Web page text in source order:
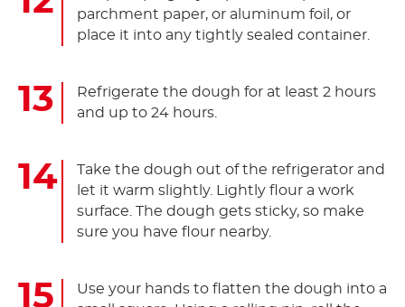
parchment paper, or aluminum foil, or
place it into any tightly sealed container.
Refrigerate the dough for at least 2 hours
and up to 24 hours.
Take the dough out of the refrigerator and
let it warm slightly. Lightly flour a work
surface. The dough gets sticky, so make
sure you have flour nearby.
Use your hands to flatten the dough into a